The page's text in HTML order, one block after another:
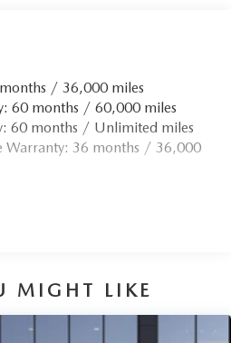
/ 36,000 miles
60 months / 60,000 miles
60 months / Unlimited miles
Warranty: 36 months / 36,000
MIGHT LIKE